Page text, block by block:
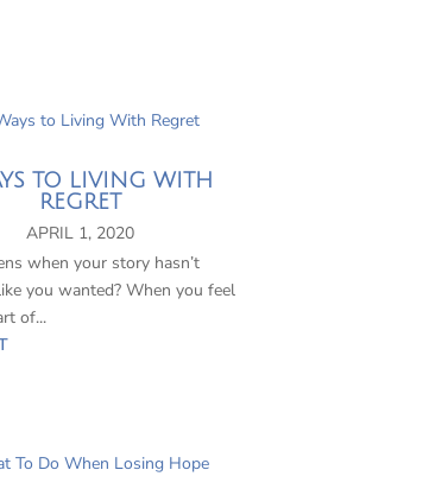
TO LIVING WITH
REGRET
APRIL 1, 2020
when your story hasn’t
you wanted? When you feel
of...